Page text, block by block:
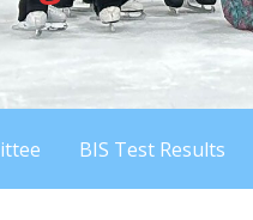
BIS Test Results